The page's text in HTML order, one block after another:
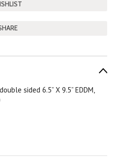
sided 6.5” X 9.5” EDDM,